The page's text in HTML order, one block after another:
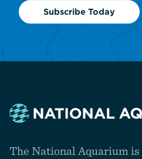
Subscribe Today
the
The National Aquarium